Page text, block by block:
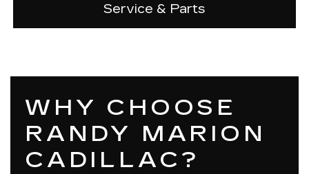
Service & Parts
WHY CHOOSE
RANDY MARION
CADILLAC?